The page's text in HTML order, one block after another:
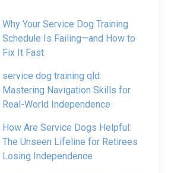
Why Your Service Dog Training
Schedule Is Failing—and How to
Fix It Fast
service dog training qld:
Mastering Navigation Skills for
Real-World Independence
How Are Service Dogs Helpful:
The Unseen Lifeline for Retirees
Losing Independence